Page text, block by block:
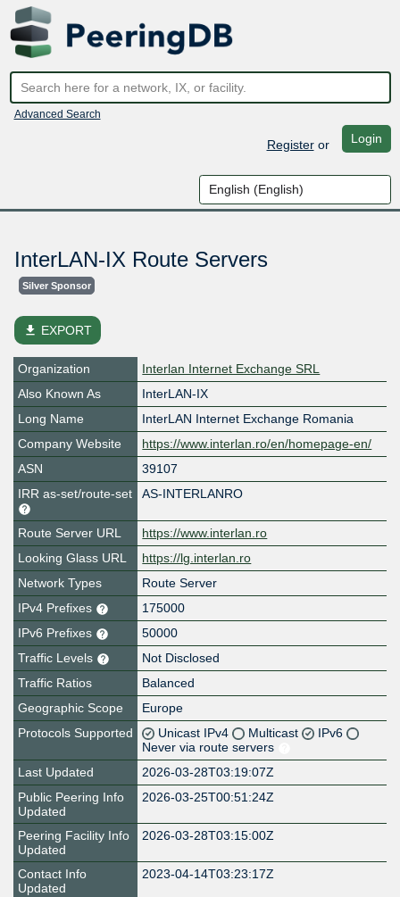
Advanced Search
Registeror Login
InterLAN-IX Route Servers
Silver Sponsor
file_download EXPORT
Organization
Interlan Internet Exchange SRL
Also Known As
InterLAN-IX
Long Name
InterLAN Internet Exchange Romania
Company Website
https://www.interlan.ro/en/homepage-en/
ASN
39107
IRR as-set/route-set
AS-INTERLANRO
Route Server URL
https://www.interlan.ro
Looking Glass URL
https://lg.interlan.ro
Network Types
Route Server
IPv4 Prefixes
175000
IPv6 Prefixes
50000
Traffic Levels
Not Disclosed
Traffic Ratios
Balanced
Geographic Scope
Europe
Protocols Supported
Unicast IPv4 Multicast
IPv6
Never via route servers
Last Updated
2026-03-28T03:19:07Z
Public Peering Info
Updated
2026-03-25T00:51:24Z
Peering Facility Info
Updated
2026-03-28T03:15:00Z
Contact Info
Updated
2023-04-14T03:23:17Z